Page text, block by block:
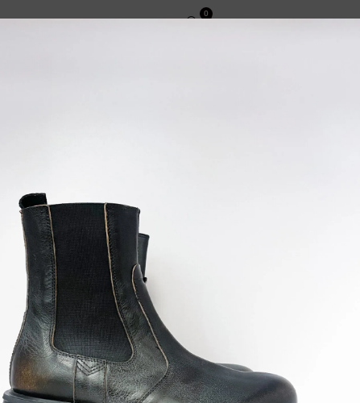
0
INFORMATIVE
TERMS AND CONDITIONS OF SALE
PRIVACY POLICY